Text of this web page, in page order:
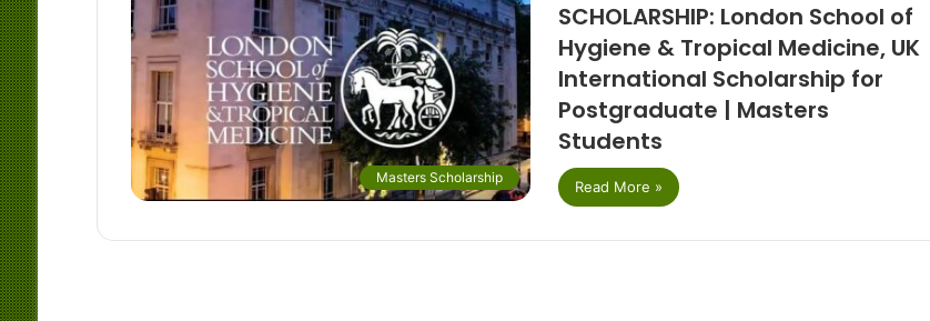
Masters Scholarship
SCHOLARSHIP: London School of
Hygiene & Tropical Medicine, UK
International Scholarship for
Postgraduate | Masters
Students
Read More »